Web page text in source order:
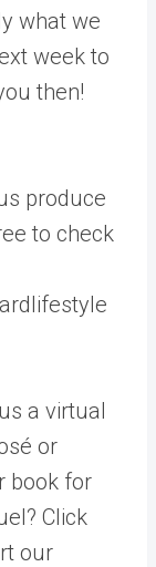
what we
week to
then!
produce
to check
a virtual
or
book for
Click
our